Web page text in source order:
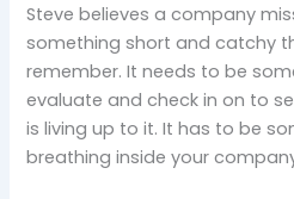
Steve believes a company
something short and catchy
remember. It needs to be
evaluate and check in on to
is living up to it. It has to be
breathing inside your